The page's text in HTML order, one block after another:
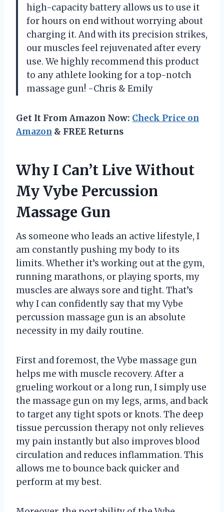
high-capacity battery allows us to use it
for hours on end without worrying about
charging it. And with its precision strikes,
our muscles feel rejuvenated after every
use. We highly recommend this product
to any athlete looking for a top-notch
massage gun! -Chris & Emily
Get It From Amazon Now: Check Price on
Amazon & FREE Returns
Why I Can’t Live Without
My Vybe Percussion
Massage Gun
As someone who leads an active lifestyle, I
am constantly pushing my body to its
limits. Whether it’s working out at the gym,
running marathons, or playing sports, my
muscles are always sore and tight. That’s
why I can confidently say that my Vybe
percussion massage gun is an absolute
necessity in my daily routine.
First and foremost, the Vybe massage gun
helps me with muscle recovery. After a
grueling workout or a long run, I simply use
the massage gun on my legs, arms, and back
to target any tight spots or knots. The deep
tissue percussion therapy not only relieves
my pain instantly but also improves blood
circulation and reduces inflammation. This
allows me to bounce back quicker and
perform at my best.